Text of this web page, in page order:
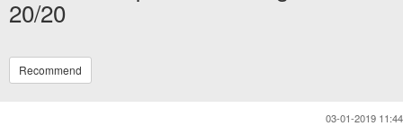
20/20
Recommend
03-01-2019 11:44